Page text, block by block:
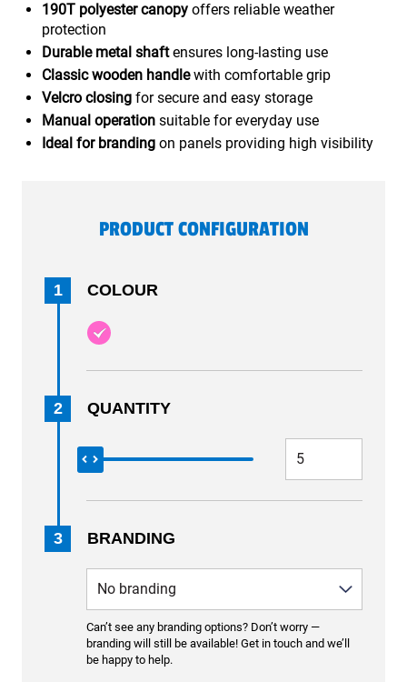
190T polyester canopyoffers reliable weather
protection
Durable metal shaftensures long-lasting use
Classic wooden handlewith comfortable grip
Velcro closingfor secure and easy storage
Manual operationsuitable for everyday use
Ideal for brandingon panels providing high visibility
PRODUCT CONFIGURATION
1 COLOUR
2 QUANTITY
3 BRANDING
Can’t see any branding options? Don’t worry —
branding will still be available! Get in touch and we’ll
be happy to help.